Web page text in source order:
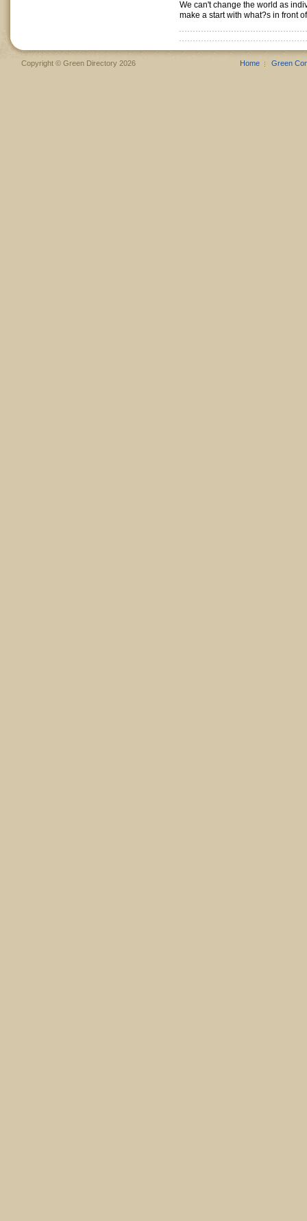
We can't change the world as
make a start with what?s in front
Copyright © Green Directory 2026 Home Green